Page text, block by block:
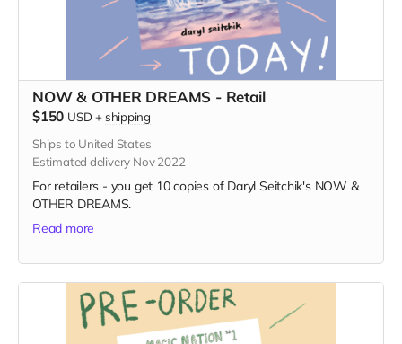
NOW & OTHER DREAMS - Retail
$150 USD + shipping
Ships to United States
Estimated delivery Nov 2022
For retailers - you get 10 copies of Daryl Seitchik's NOW &
OTHER DREAMS.
Read more